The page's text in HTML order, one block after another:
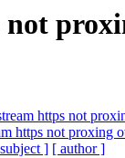
https not
https not proxing
] [ author ]